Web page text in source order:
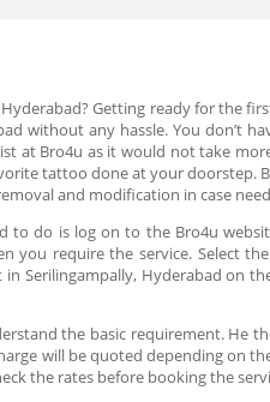
Getting ready for the
without any hassle. You don’t
at Bro4u as it would not take
tattoo done at your
and modification in case
to do is log on to the Bro4u
you require the service. Select
Serilingampally, Hyderabad on
the basic requirement. He
will be quoted depending on
the rates before booking the